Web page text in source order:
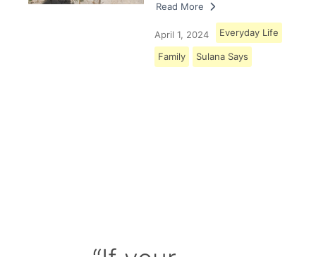
Read More
April 1, 2024 Everyday Life
Family Sulana Says